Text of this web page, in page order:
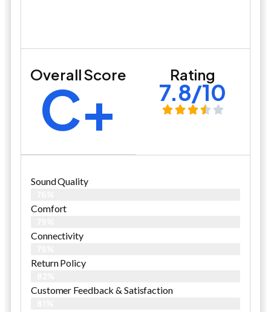
Overall Score
C+ Rating
7.8/10
Sound Quality
Comfort
Connectivity
Return Policy
Customer Feedback & Satisfaction​